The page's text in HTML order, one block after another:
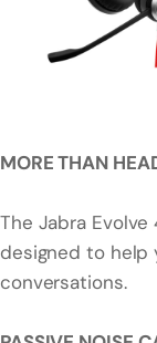
MORE THAN
The Jabra
designed to help
conversations.